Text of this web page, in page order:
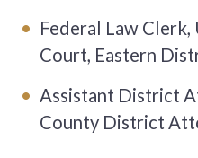
Federal Law
Court, Eastern
Assistant District
County District